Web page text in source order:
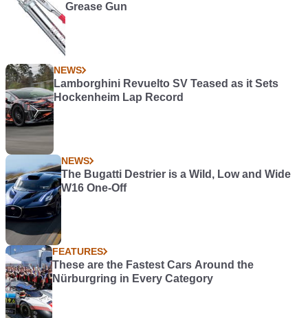
Grease Gun
NEWS
Lamborghini Revuelto SV Teased as it Sets
Hockenheim Lap Record
NEWS
The Bugatti Destrier is a Wild, Low and Wide
W16 One-Off
FEATURES
These are the Fastest Cars Around the
Nürburgring in Every Category